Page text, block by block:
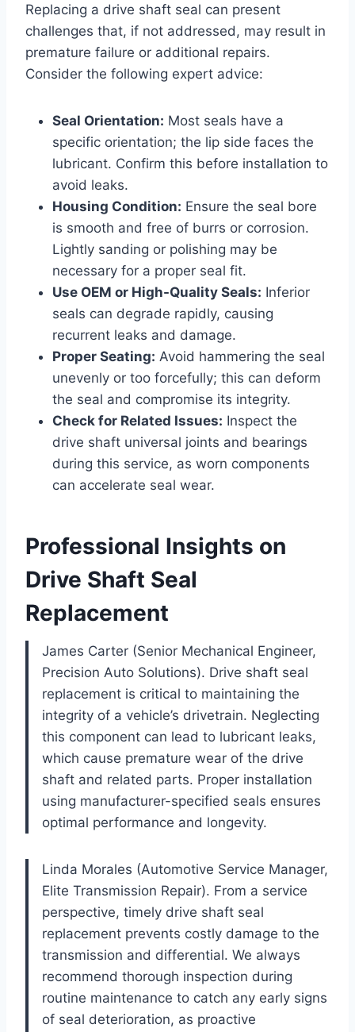
Replacing a drive shaft seal can present
challenges that, if not addressed, may result in
premature failure or additional repairs.
Consider the following expert advice:
Seal Orientation: Most seals have a
specific orientation; the lip side faces the
lubricant. Confirm this before installation to
avoid leaks.
Housing Condition: Ensure the seal bore
is smooth and free of burrs or corrosion.
Lightly sanding or polishing may be
necessary for a proper seal fit.
Use OEM or High-Quality Seals: Inferior
seals can degrade rapidly, causing
recurrent leaks and damage.
Proper Seating: Avoid hammering the seal
unevenly or too forcefully; this can deform
the seal and compromise its integrity.
Check for Related Issues: Inspect the
drive shaft universal joints and bearings
during this service, as worn components
can accelerate seal wear.
Professional Insights on
Drive Shaft Seal
Replacement
James Carter (Senior Mechanical Engineer,
Precision Auto Solutions). Drive shaft seal
replacement is critical to maintaining the
integrity of a vehicle’s drivetrain. Neglecting
this component can lead to lubricant leaks,
which cause premature wear of the drive
shaft and related parts. Proper installation
using manufacturer-specified seals ensures
optimal performance and longevity.
Linda Morales (Automotive Service Manager,
Elite Transmission Repair). From a service
perspective, timely drive shaft seal
replacement prevents costly damage to the
transmission and differential. We always
recommend thorough inspection during
routine maintenance to catch any early signs
of seal deterioration, as proactive